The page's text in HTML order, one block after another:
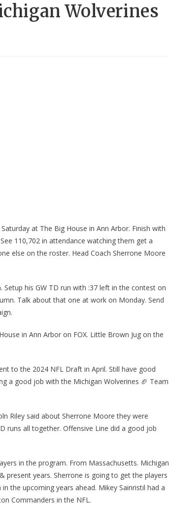
Wolverines
at The Big House in Ann Arbor. Finish with
110,702 in attendance watching them get a
else on the roster. Head Coach Sherrone Moore
his GW TD run with :37 left in the contest on
Talk about that one at work on Monday. Send
in Ann Arbor on FOX. Little Brown Jug on the
to the 2024 NFL Draft in April. Still have good
a good job with the Michigan Wolverines 🏈 Team
Riley said about Sherrone Moore they were
runs all together. Offensive Line did a good job
in the program. From Massachusetts. Michigan
present years. Sherrone is going to get the players
the upcoming years ahead. Mikey Sainristil had a
Commanders in the NFL.